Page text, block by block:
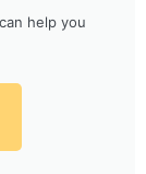
help you